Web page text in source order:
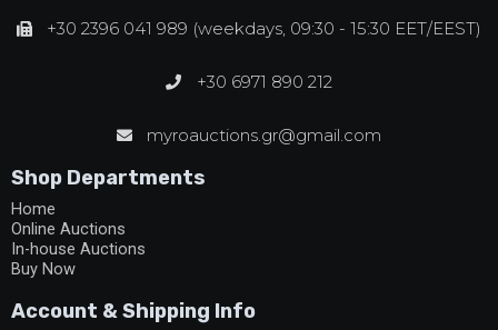
+30 2396 041 989 (weekdays, 09:30 - 15:30 EET/EEST)
+30 6971 890 212
myroauctions.gr@gmail.com
Shop Departments
Home
Online Auctions
In-house Auctions
Buy Now
Account & Shipping Info